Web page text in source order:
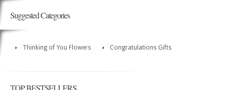
Suggested Categories
Thinking of You Flowers Congratulations Gifts
TOP BESTSELLERS